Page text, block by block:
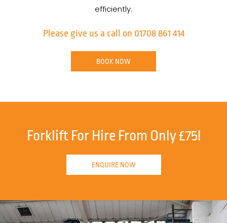
efficiently.
Please give us a call on 01708 861 414
BOOK NOW
Forklift For Hire From Only £75!
ENQUIRE NOW